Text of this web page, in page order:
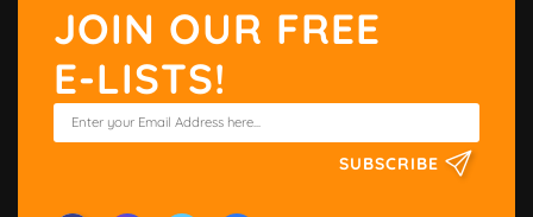
JOIN OUR FREE
E-LISTS!
SUBSCRIBE